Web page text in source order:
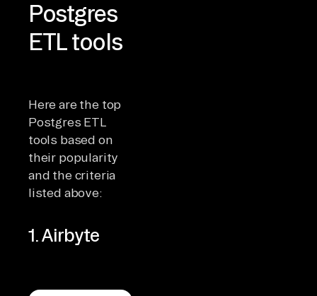
Postgres
ETL tools
Here are the top
Postgres ETL
tools based on
their popularity
and the criteria
listed above:
1. Airbyte